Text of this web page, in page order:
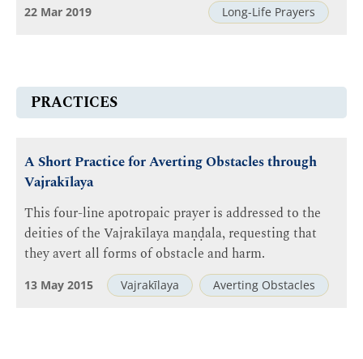
Long-Life Prayers
22 Mar 2019
PRACTICES
A Short Practice for Averting Obstacles through
Vajrakīlaya
This four-line apotropaic prayer is addressed to the
deities of the Vajrakīlaya maṇḍala, requesting that
they avert all forms of obstacle and harm.
Vajrakīlaya Averting Obstacles
13 May 2015